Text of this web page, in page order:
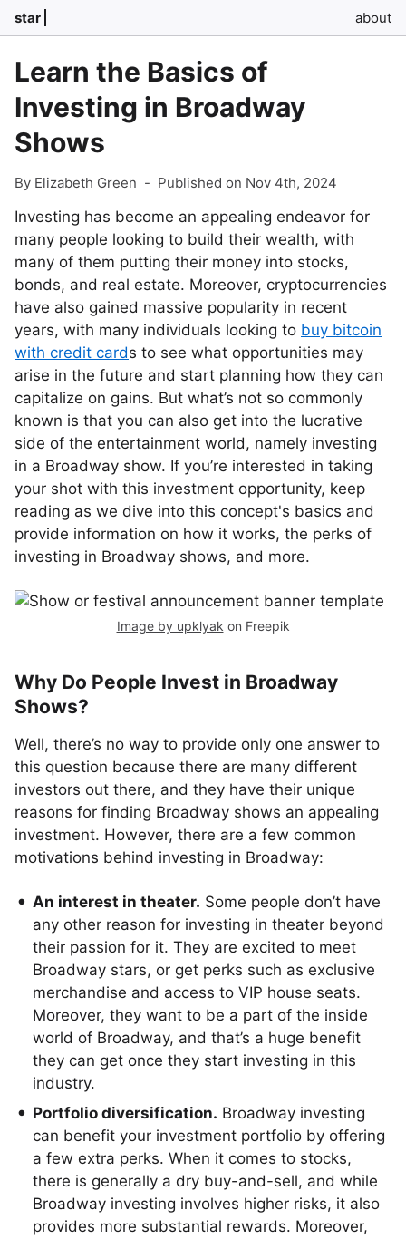
star about
Learn the Basics of
Investing in Broadway
Shows
By Elizabeth Green - Published on Nov 4th, 2024
Investing has become an appealing endeavor for
many people looking to build their wealth, with
many of them putting their money into stocks,
bonds, and real estate. Moreover, cryptocurrencies
have also gained massive popularity in recent
years, with many individuals looking to buy bitcoin
with credit cards to see what opportunities may
arise in the future and start planning how they can
capitalize on gains. But what’s not so commonly
known is that you can also get into the lucrative
side of the entertainment world, namely investing
in a Broadway show. If you’re interested in taking
your shot with this investment opportunity, keep
reading as we dive into this concept's basics and
provide information on how it works, the perks of
investing in Broadway shows, and more.
Image by upklyak on Freepik
Why Do People Invest in Broadway
Shows?
Well, there’s no way to provide only one answer to
this question because there are many different
investors out there, and they have their unique
reasons for finding Broadway shows an appealing
investment. However, there are a few common
motivations behind investing in Broadway:
An interest in theater. Some people don’t have
any other reason for investing in theater beyond
their passion for it. They are excited to meet
Broadway stars, or get perks such as exclusive
merchandise and access to VIP house seats.
Moreover, they want to be a part of the inside
world of Broadway, and that’s a huge benefit
they can get once they start investing in this
industry.
Portfolio diversification. Broadway investing
can benefit your investment portfolio by offering
a few extra perks. When it comes to stocks,
there is generally a dry buy-and-sell, and while
Broadway investing involves higher risks, it also
provides more substantial rewards. Moreover,